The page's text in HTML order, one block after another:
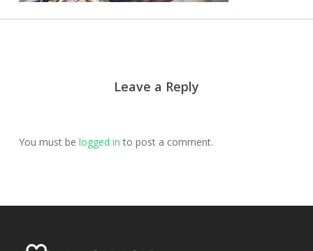
Leave a Reply
You must be logged in to post a comment.